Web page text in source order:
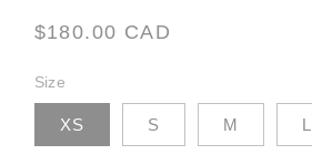
Regular
$180.00 CAD
Size
XS S M L